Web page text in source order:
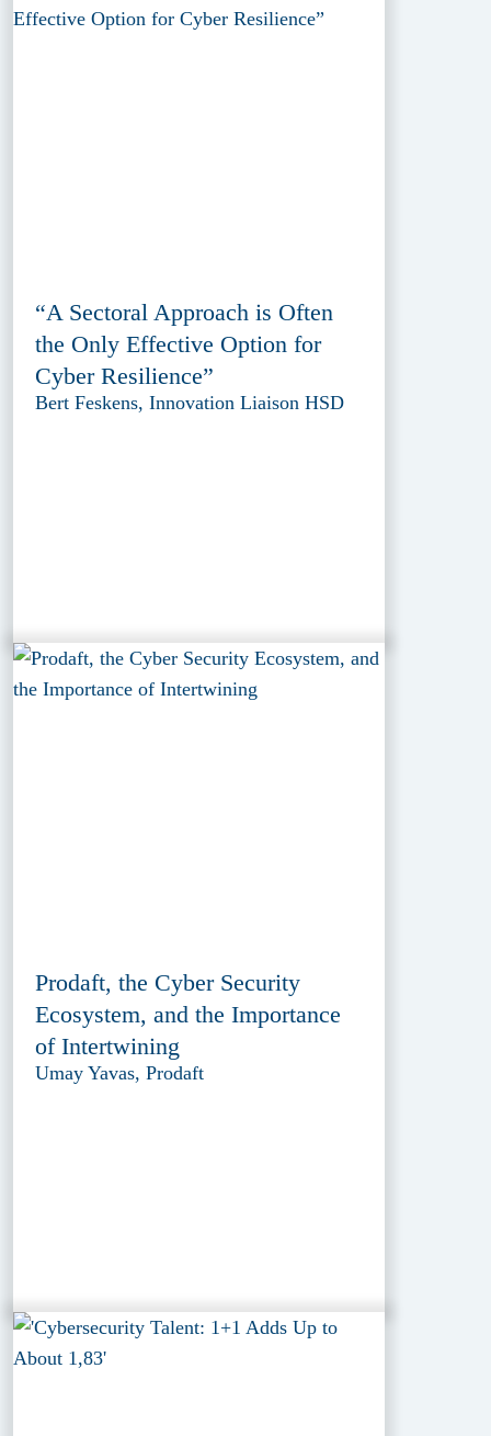
“A Sectoral Approach is Often
the Only Effective Option for
Cyber Resilience”
Bert Feskens, Innovation Liaison HSD
Prodaft, the Cyber Security
Ecosystem, and the Importance
of Intertwining
Umay Yavas, Prodaft